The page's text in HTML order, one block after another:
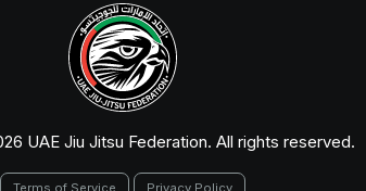
UAE Jiu Jitsu Federation. All rights reserved.
Terms of Service Privacy Policy